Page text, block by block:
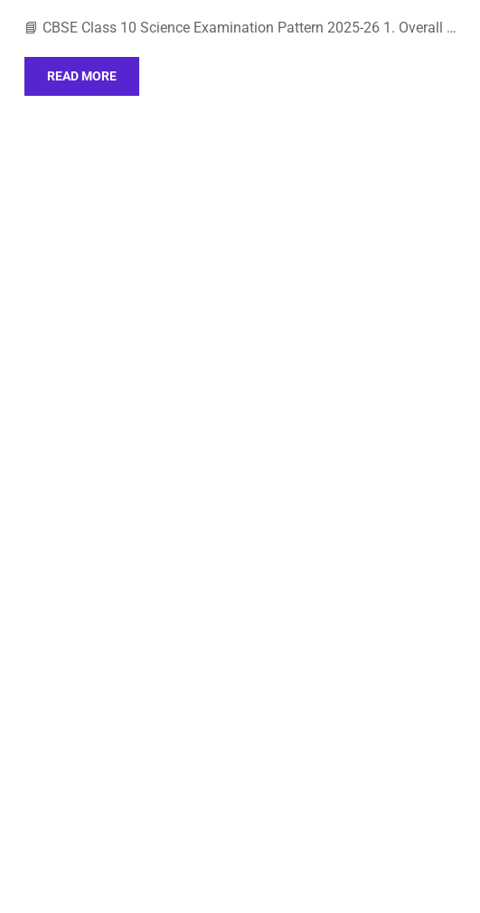
📘 CBSE Class 10 Science Examination Pattern 2025-26 1. Overall …
READ MORE